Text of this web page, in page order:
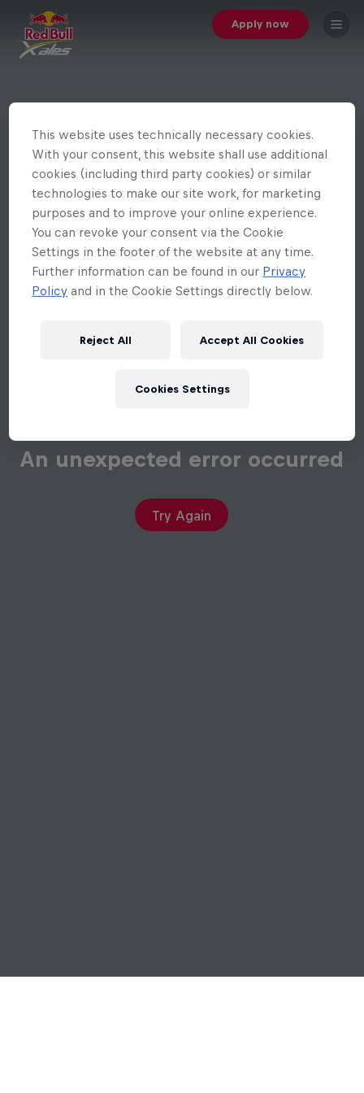
Apply now
An unexpected error occurred
Try Again
This website uses technically necessary cookies.
With your consent, this website shall use additional
cookies (including third party cookies) or similar
technologies to make our site work, for marketing
purposes and to improve your online experience.
You can revoke your consent via the Cookie
Settings in the footer of the website at any time.
Further information can be found in our Privacy
Policy and in the Cookie Settings directly below.
Reject All Accept All Cookies
Cookies Settings